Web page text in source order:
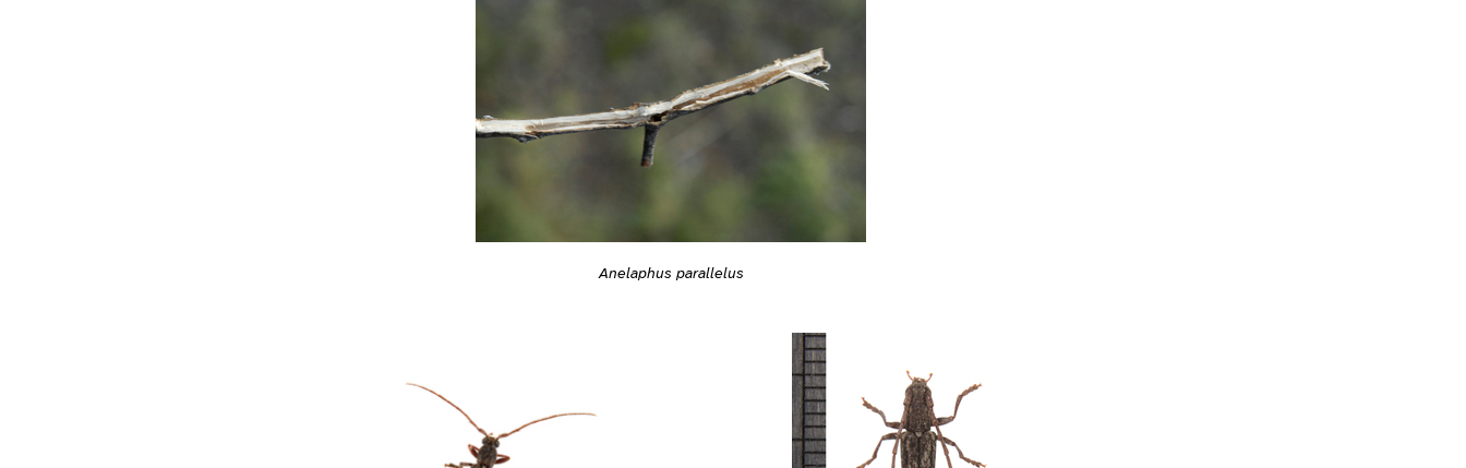
Anelaphus parallelus